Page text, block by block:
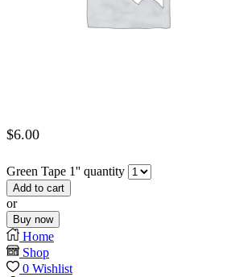
$6.00
Green Tape 1'' quantity
Add to cart
or
Buy now
Home
Shop
0 Wishlist